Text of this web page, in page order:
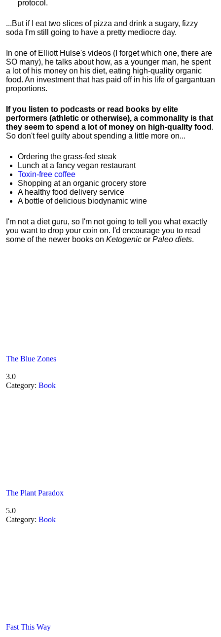
protocol.
...But if I eat two slices of pizza and drink a sugary, fizzy
soda I'm still going to have a pretty mediocre day.
In one of Elliott Hulse's videos (I forget which one, there are
SO many), he talks about how, as a younger man, he spent
a lot of his money on his diet, eating high-quality organic
food. An investment that has paid off in his life of gargantuan
proportions.
If you listen to podcasts or read books by elite
performers (athletic or otherwise), a commonality is that
they seem to spend a lot of money on high-quality food .
So don't feel guilty about spending a little more on...
Ordering the grass-fed steak
Lunch at a fancy vegan restaurant
Toxin-free coffee
Shopping at an organic grocery store
A healthy food delivery service
A bottle of delicious biodynamic wine
I'm not a diet guru, so I'm not going to tell you what exactly
you want to drop your coin on. I'd encourage you to read
some of the newer books on Ketogenic or Paleo diets.
The Blue Zones
3.0
Category: Book
The Plant Paradox
5.0
Category: Book
Fast This Way